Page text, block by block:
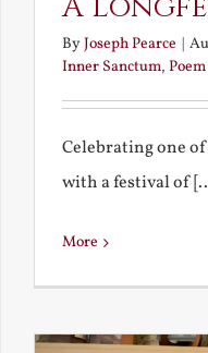
ByJoseph Pearce |
Inner Sanctum,
Celebrating one
with a festival of
More